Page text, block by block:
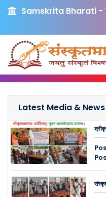
Samskrita Bharati -
Latest Media & News